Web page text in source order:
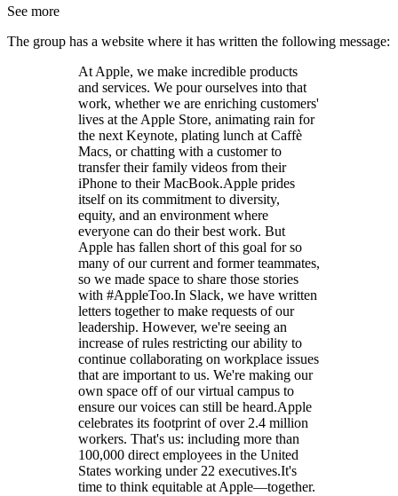
See more
The group has a website where it has written the following message:
At Apple, we make incredible products
and services. We pour ourselves into that
work, whether we are enriching customers'
lives at the Apple Store, animating rain for
the next Keynote, plating lunch at Caffè
Macs, or chatting with a customer to
transfer their family videos from their
iPhone to their MacBook.Apple prides
itself on its commitment to diversity,
equity, and an environment where
everyone can do their best work. But
Apple has fallen short of this goal for so
many of our current and former teammates,
so we made space to share those stories
with #AppleToo.In Slack, we have written
letters together to make requests of our
leadership. However, we're seeing an
increase of rules restricting our ability to
continue collaborating on workplace issues
that are important to us. We're making our
own space off of our virtual campus to
ensure our voices can still be heard.Apple
celebrates its footprint of over 2.4 million
workers. That's us: including more than
100,000 direct employees in the United
States working under 22 executives.It's
time to think equitable at Apple—together.